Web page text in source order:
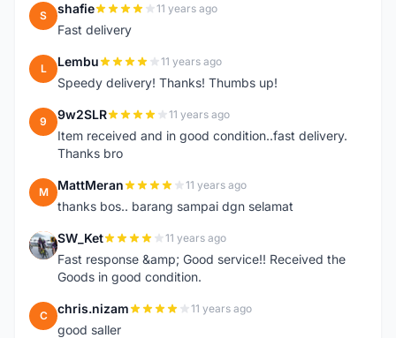
S shafie 11 years ago
Fast delivery
L Lembu 11 years ago
Speedy delivery! Thanks! Thumbs up!
9 9w2SLR 11 years ago
Item received and in good condition..fast delivery.
Thanks bro
M MattMeran 11 years ago
thanks bos.. barang sampai dgn selamat
S SW_Ket 11 years ago
Fast response &amp; Good service!! Received the
Goods in good condition.
C chris.nizam 11 years ago
good saller